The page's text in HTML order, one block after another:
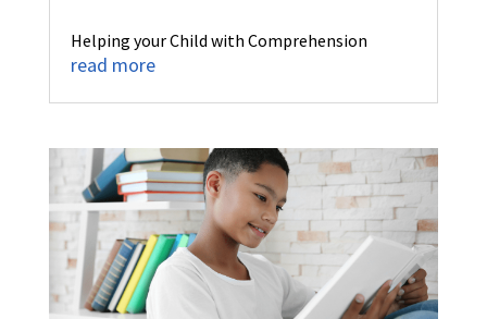
Helping your Child with Comprehension
read more